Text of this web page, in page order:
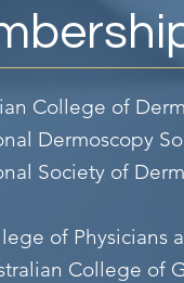
College of
Dermoscopy
Society of
of Physicians
College of